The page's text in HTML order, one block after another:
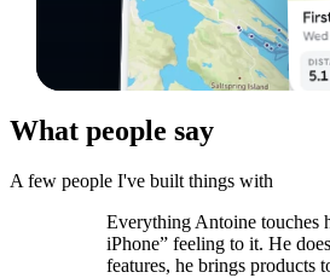
What people say
A few people I've built things with
Everything Antoine touches
iPhone” feeling to it. He
features, he brings products